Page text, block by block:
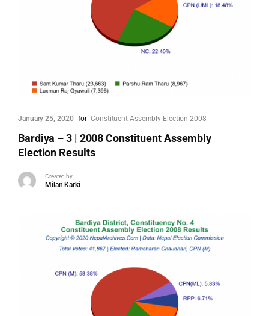
January 25, 2020 for Constituent Assembly Election 2008
Bardiya – 3 | 2008 Constituent Assembly
Election Results
Created by
Milan Karki